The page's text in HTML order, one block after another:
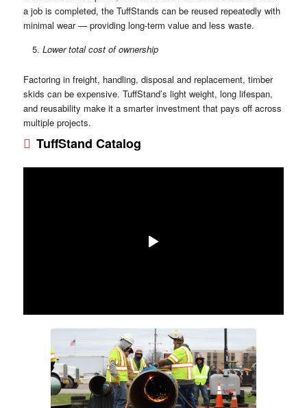
a job is completed, the TuffStands can be reused repeatedly with
minimal wear — providing long-term value and less waste.
Lower total cost of ownership
Factoring in freight, handling, disposal and replacement, timber
skids can be expensive. TuffStand’s light weight, long lifespan,
and reusability make it a smarter investment that pays off across
multiple projects.
TuffStand Catalog